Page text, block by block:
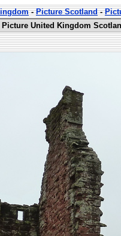
-Picture Scotland-
Picture United Kingdom